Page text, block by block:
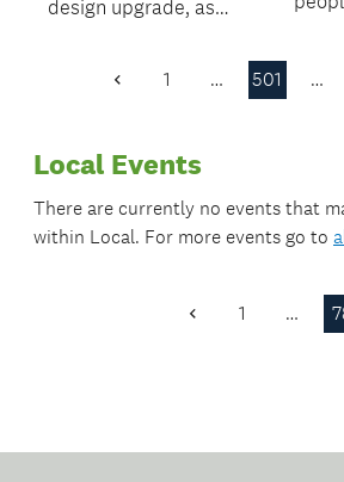
design upgrade, as
Improvement Project.
Previous
1 … 501 …
Local Events
There are currently no events that
within Local. For more events go to
Previous
1 …